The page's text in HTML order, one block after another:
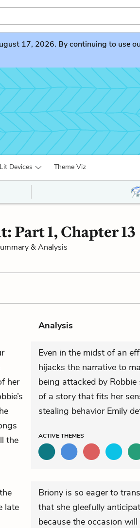
17, 2026. By continuing to use
Lit Devices Theme Viz
Part 1, Chapter 13
& Analysis
Analysis
her
the
Even in the midst of an
hijacks the narrative to
being attacked by
of a story that fits her
stealing behavior Emily
ACTIVETHEMES
late
Briony is so eager to
that she gleefully
because the occasion